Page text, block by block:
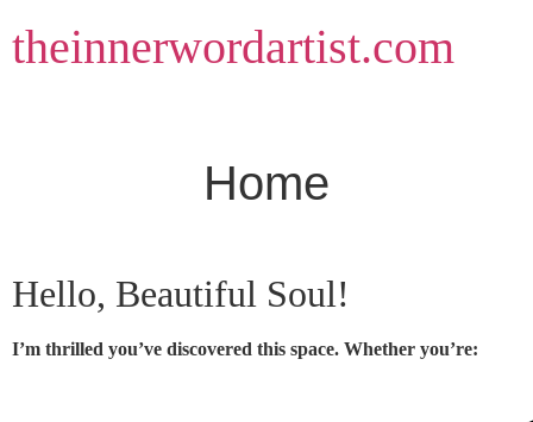
to
content
theinnerwordartist.com
Home
Hello, Beautiful Soul!
I’m thrilled you’ve discovered this space. Whether you’re: